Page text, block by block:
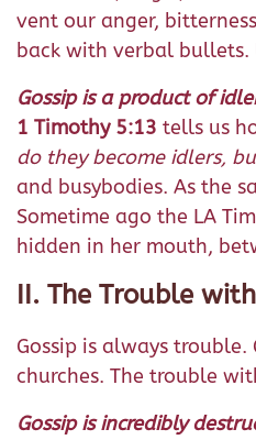
vent our anger,
back with verbal
Gossip is a product of
1 Timothy 5:13 tells us
do they become idlers,
and busybodies. As the
Sometime ago the LA
hidden in her mouth,
II. The Trouble
Gossip is always trouble.
churches. The trouble
Gossip is incredibly